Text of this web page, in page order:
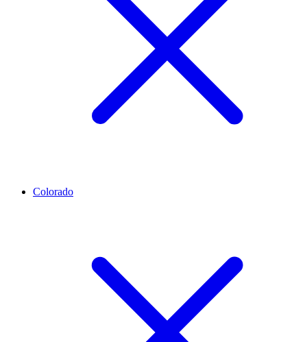
Colorado